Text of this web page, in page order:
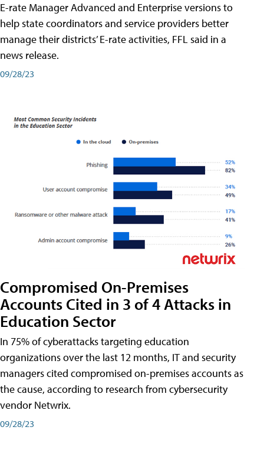
E-rate Manager Advanced and Enterprise versions to
help state coordinators and service providers better
manage their districts’ E-rate activities, FFL said in a
news release.
09/28/23
Compromised On-Premises
Accounts Cited in 3 of 4 Attacks in
Education Sector
In 75% of cyberattacks targeting education
organizations over the last 12 months, IT and security
managers cited compromised on-premises accounts as
the cause, according to research from cybersecurity
vendor Netwrix.
09/28/23